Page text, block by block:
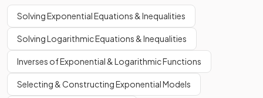
Solving Exponential Equations & Inequalities
Solving Logarithmic Equations & Inequalities
Inverses of Exponential & Logarithmic Functions
Selecting & Constructing Exponential Models